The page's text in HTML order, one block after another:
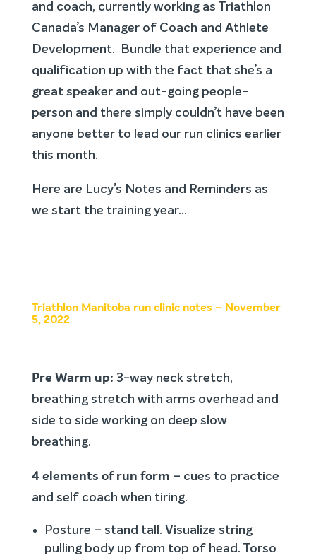
and coach, currently working as Triathlon
Canada’s Manager of Coach and Athlete
Development. Bundle that experience and
qualification up with the fact that she’s a
great speaker and out-going people-
person and there simply couldn’t have been
anyone better to lead our run clinics earlier
this month.
Here are Lucy’s Notes and Reminders as
we start the training year…
Triathlon Manitoba run clinic notes – November
5, 2022
Pre Warm up: 3-way neck stretch,
breathing stretch with arms overhead and
side to side working on deep slow
breathing.
4 elements of run form – cues to practice
and self coach when tiring.
Posture – stand tall. Visualize string
pulling body up from top of head. Torso